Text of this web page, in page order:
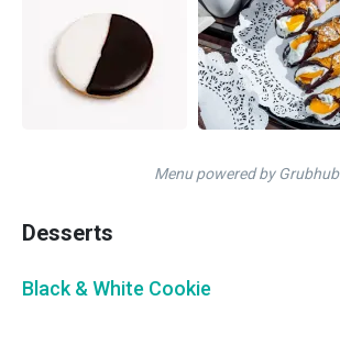
Menu powered by Grubhub
Desserts
Black & White Cookie